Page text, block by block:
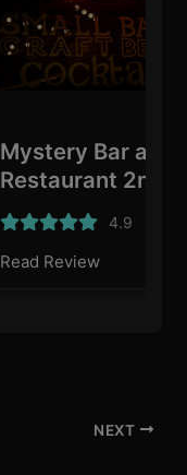
Mystery Bar and
Restaurant 2nd
branch
4.9
Read Review
NEXT